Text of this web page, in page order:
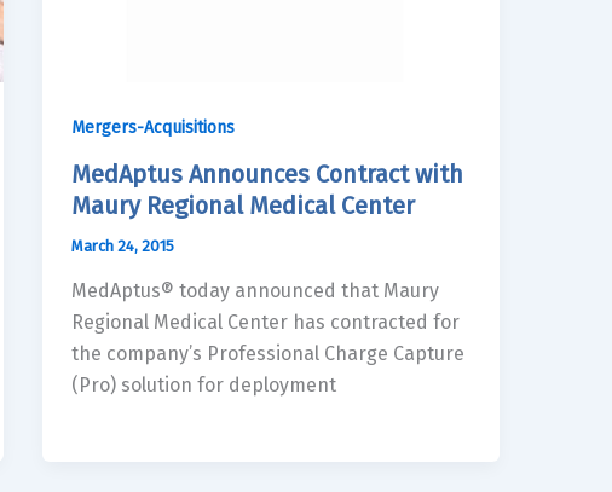
Mergers-Acquisitions
MedAptus Announces Contract with
Maury Regional Medical Center
March 24, 2015
MedAptus® today announced that Maury
Regional Medical Center has contracted for
the company’s Professional Charge Capture
(Pro) solution for deployment